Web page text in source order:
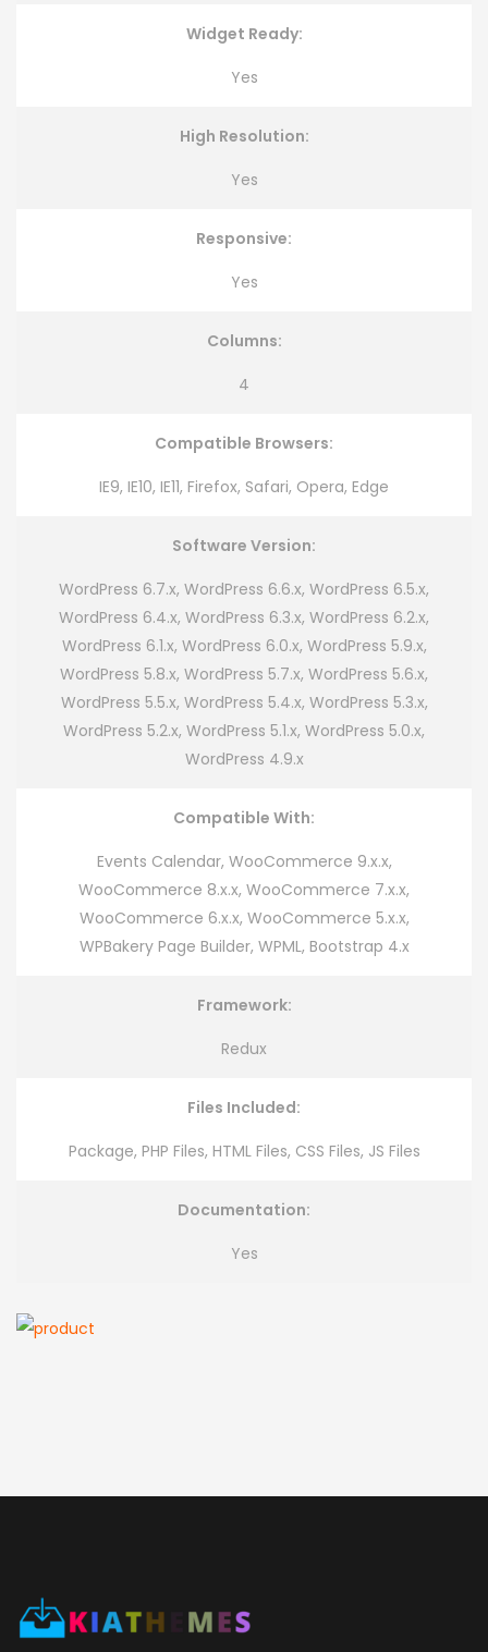
Widget Ready:
Yes
High Resolution:
Yes
Responsive:
Yes
Columns:
4
Compatible Browsers:
IE9, IE10, IE11, Firefox, Safari, Opera, Edge
Software Version:
WordPress 6.7.x, WordPress 6.6.x, WordPress 6.5.x,
WordPress 6.4.x, WordPress 6.3.x, WordPress 6.2.x,
WordPress 6.1.x, WordPress 6.0.x, WordPress 5.9.x,
WordPress 5.8.x, WordPress 5.7.x, WordPress 5.6.x,
WordPress 5.5.x, WordPress 5.4.x, WordPress 5.3.x,
WordPress 5.2.x, WordPress 5.1.x, WordPress 5.0.x,
WordPress 4.9.x
Compatible With:
Events Calendar, WooCommerce 9.x.x,
WooCommerce 8.x.x, WooCommerce 7.x.x,
WooCommerce 6.x.x, WooCommerce 5.x.x,
WPBakery Page Builder, WPML, Bootstrap 4.x
Framework:
Redux
Files Included:
Package, PHP Files, HTML Files, CSS Files, JS Files
Documentation:
Yes